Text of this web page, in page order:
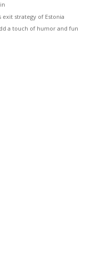
exit strategy of Estonia
a touch of humor and fun